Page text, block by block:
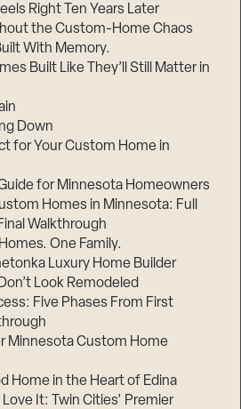
Right Ten Years Later
the Custom-Home Chaos
With Memory.
Built Like They’ll Still Matter in
Down
for Your Custom Home in
Guide for Minnesota Homeowners
Homes in Minnesota: Full
Walkthrough
One Family.
Luxury Home Builder
Look Remodeled
Five Phases From First
Minnesota Custom Home
Home in the Heart of Edina
It: Twin Cities’ Premier